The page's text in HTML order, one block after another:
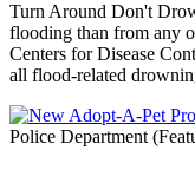
Turn Around Don't
flooding than from any
Centers for Disease
all flood-related
Police Department